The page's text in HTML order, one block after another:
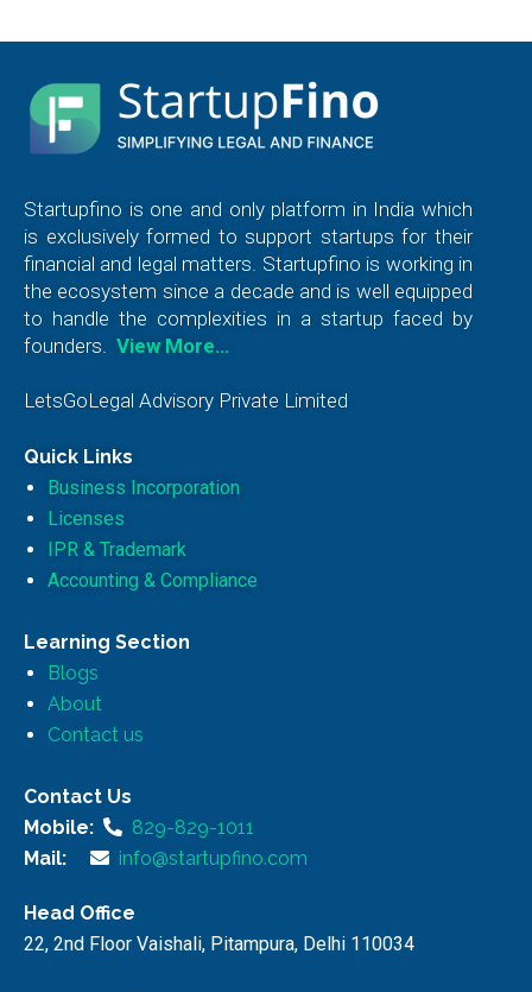
Startupfino is one and only platform in India which
is exclusively formed to support startups for their
financial and legal matters. Startupfino is working in
the ecosystem since a decade and is well equipped
to handle the complexities in a startup faced by
founders.
View More…
LetsGoLegal Advisory Private Limited
Quick Links
Business Incorporation
Licenses
IPR & Trademark
Accounting & Compliance
Learning Section
Blogs
About
Contact us
Contact Us
Mobile:
829-829-1011
Mail:
info@startupfino.com
Head Office
22, 2nd Floor Vaishali, Pitampura, Delhi 110034